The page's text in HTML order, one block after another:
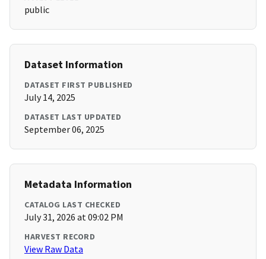
public
Dataset Information
DATASET FIRST PUBLISHED
July 14, 2025
DATASET LAST UPDATED
September 06, 2025
Metadata Information
CATALOG LAST CHECKED
July 31, 2026 at 09:02 PM
HARVEST RECORD
View Raw Data